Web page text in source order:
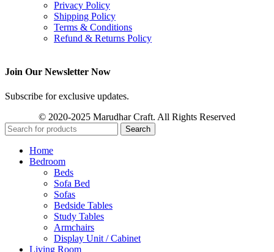
Privacy Policy
Shipping Policy
Terms & Conditions
Refund & Returns Policy
Join Our Newsletter Now
Subscribe for exclusive updates.
© 2020-2025 Marudhar Craft. All Rights Reserved
Search
Home
Bedroom
Beds
Sofa Bed
Sofas
Bedside Tables
Study Tables
Armchairs
Display Unit / Cabinet
Living Room